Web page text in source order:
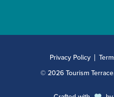
© 2026 Tourism
Privacy Policy